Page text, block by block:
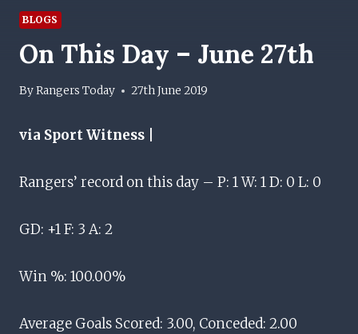
BLOGS
On This Day – June 27th
ByRangers Today 27th June 2019
via Sport Witness |
Rangers’ record on this day – P: 1 W: 1 D: 0 L: 0
GD: +1 F: 3 A: 2
Win %: 100.00%
Average Goals Scored: 3.00, Conceded: 2.00